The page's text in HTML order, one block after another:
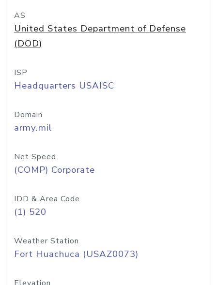
AS
United States Department of Defense
(DOD)
ISP
Headquarters USAISC
Domain
army.mil
Net Speed
(COMP) Corporate
IDD & Area Code
(1) 520
Weather Station
Fort Huachuca (USAZ0073)